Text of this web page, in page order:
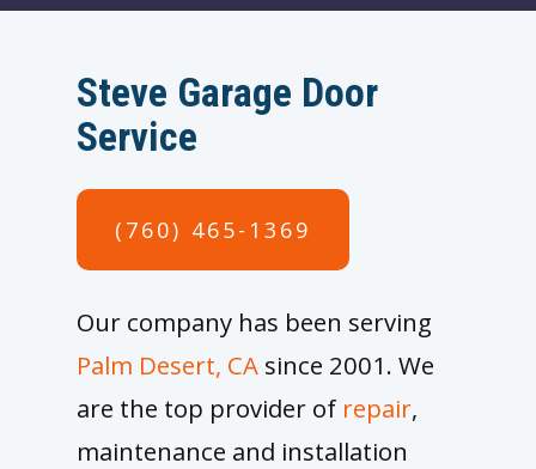
Steve Garage Door
Service
(760) 465-1369
Our company has been serving
Palm Desert, CA since 2001. We
are the top provider of repair,
maintenance and installation